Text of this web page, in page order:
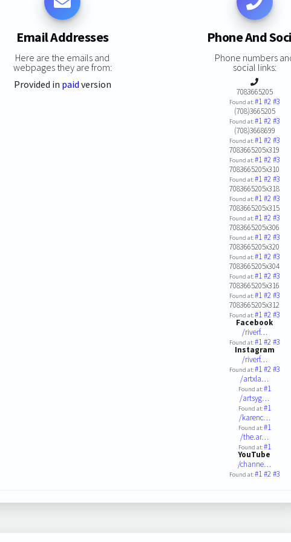
Email Addresses
Here are the emails and
webpages they are from:
Provided in paid version
Phone And
Phone numbers
social links:
7083665205
Found at:#1#2#3
(708)3665205
Found at:#1#2#3
(708)3668699
Found at:#1#2#3
7083665205x319
Found at:#1#2#3
7083665205x310
Found at:#1#2#3
7083665205x318
Found at:#1#2#3
7083665205x315
Found at:#1#2#3
7083665205x306
Found at:#1#2#3
7083665205x320
Found at:#1#2#3
7083665205x304
Found at:#1#2#3
7083665205x316
Found at:#1#2#3
7083665205x312
Found at:#1#2#3
Facebook
/riverf…
Found at:#1#2#3
Instagram
/riverf…
Found at:#1#2#3
/artxla…
Found at:#1
/artsyg…
Found at:#1
/karenc…
Found at:#1
/the.ar…
Found at:#1
YouTube
/channe…
Found at:#1#2#3